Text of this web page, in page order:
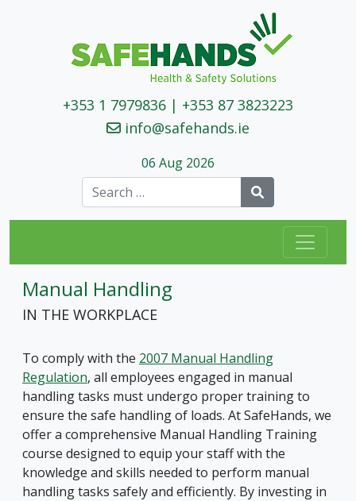
+353 1 7979836 | +353 87 3823223
info@safehands.ie
06 Aug 2026
Search
Manual Handling
IN THE WORKPLACE
To comply with the 2007 Manual Handling
Regulation, all employees engaged in manual
handling tasks must undergo proper training to
ensure the safe handling of loads. At SafeHands, we
offer a comprehensive Manual Handling Training
course designed to equip your staff with the
knowledge and skills needed to perform manual
handling tasks safely and efficiently. By investing in